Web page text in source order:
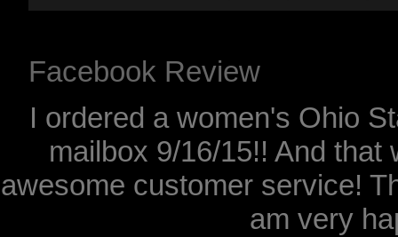
Facebook Review
I ordered a women's Ohio
mailbox 9/16/15!! And that
awesome customer service!
am very